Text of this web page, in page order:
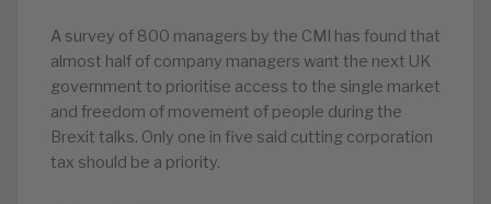
A survey of 800 managers by the CMI has found that
almost half of company managers want the next UK
government to prioritise access to the single market
and freedom of movement of people during the
Brexit talks. Only one in five said cutting corporation
tax should be a priority.